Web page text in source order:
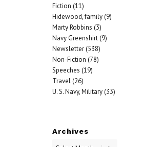
Fiction (11)
Hidewood, family(9)
Marty Robbins (3)
Navy Greenshirt(9)
Newsletter(538)
Non-Fiction (78)
Speeches (19)
Travel(26)
U. S. Navy, Military(33)
Archives